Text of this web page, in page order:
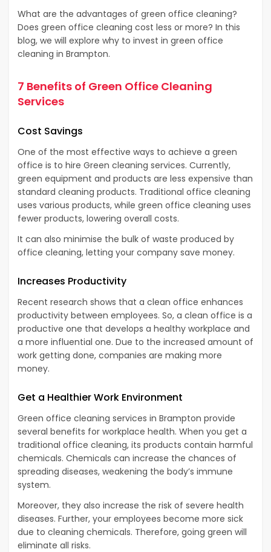
What are the advantages of green office cleaning?
Does green office cleaning cost less or more? In this
blog, we will explore why to invest in green office
cleaning in Brampton.
7 Benefits of Green Office Cleaning
Services
Cost Savings
One of the most effective ways to achieve a green
office is to hire Green cleaning services. Currently,
green equipment and products are less expensive than
standard cleaning products. Traditional office cleaning
uses various products, while green office cleaning uses
fewer products, lowering overall costs.
It can also minimise the bulk of waste produced by
office cleaning, letting your company save money.
Increases Productivity
Recent research shows that a clean office enhances
productivity between employees. So, a clean office is a
productive one that develops a healthy workplace and
a more influential one. Due to the increased amount of
work getting done, companies are making more
money.
Get a Healthier Work Environment
Green office cleaning services in Brampton provide
several benefits for workplace health. When you get a
traditional office cleaning, its products contain harmful
chemicals. Chemicals can increase the chances of
spreading diseases, weakening the body’s immune
system.
Moreover, they also increase the risk of severe health
diseases. Further, your employees become more sick
due to cleaning chemicals. Therefore, going green will
eliminate all risks.